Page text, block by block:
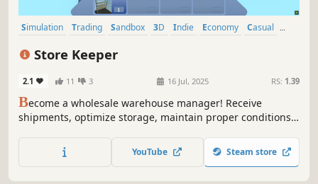
Simulation Trading Sandbox 3D Indie Economy
Casual
Store Keeper
2.1 11 3 16 Jul, 2025 RS: 1.39
Become a wholesale warehouse manager! Receive
shipments, optimize storage, maintain proper conditions,
warehouse as efficient as possible!
YouTube Steam store